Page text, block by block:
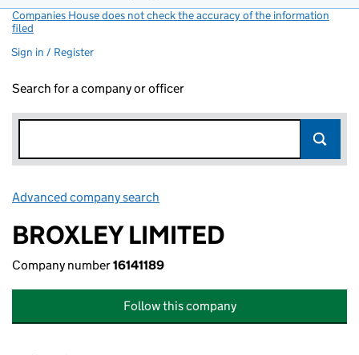
Companies House does not check the accuracy of the information
filed
Sign in / Register
Search for a company or officer
Advanced company search
BROXLEY LIMITED
Company number16141189
Follow this company